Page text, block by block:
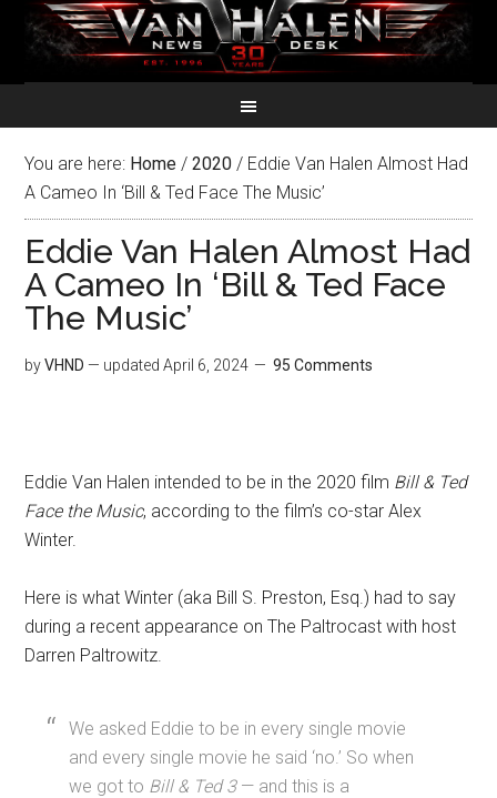
You are here: Home / 2020 / Eddie Van Halen Almost Had
A Cameo In ‘Bill & Ted Face The Music’
Eddie Van Halen Almost Had
A Cameo In ‘Bill & Ted Face
The Music’
byVHND — updatedApril 6, 2024 95 Comments
Eddie Van Halen intended to be in the 2020 film Bill & Ted
Face the Music, according to the film’s co-star Alex
Winter.
Here is what Winter (aka Bill S. Preston, Esq.) had to say
during a recent appearance on The Paltrocast with host
Darren Paltrowitz.
We asked Eddie to be in every single movie
and every single movie he said ‘no.’ So when
we got to Bill & Ted 3— and this is a